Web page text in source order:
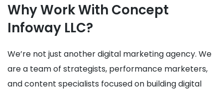
Why Work With Concept
Infoway LLC?
We’re not just another digital marketing agency. We
are a team of strategists, performance marketers,
and content specialists focused on building digital